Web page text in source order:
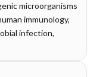
microorganisms
immunology,
infection,